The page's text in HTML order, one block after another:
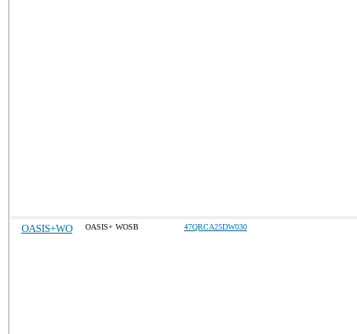
OASIS+WO OASIS+ WOSB 47QRCA25DW030